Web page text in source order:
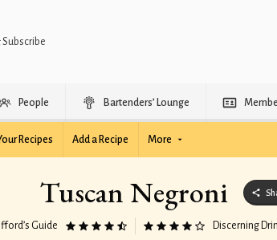
Subscribe
People Bartenders’ Lounge
Recipes Add a Recipe More
Tuscan Negroni
Guide Discerning